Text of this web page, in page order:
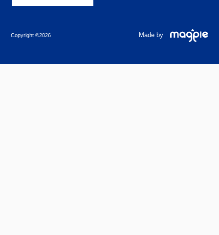
Copyright ©2026 Made by